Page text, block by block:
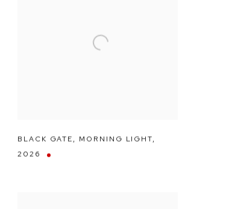
BLACK GATE, MORNING LIGHT,
2026